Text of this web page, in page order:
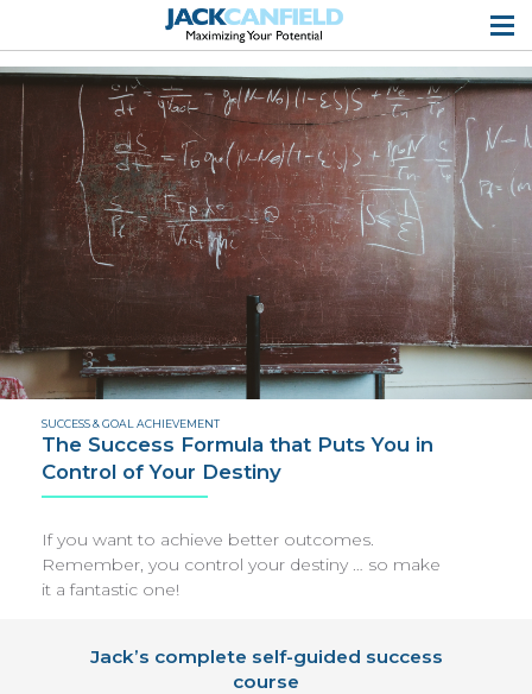
SUCCESS & GOAL ACHIEVEMENT
The Success Formula that Puts You in
Control of Your Destiny
If you want to achieve better outcomes.
Remember, you control your destiny … so make
it a fantastic one!
Jack’s complete self-guided success
course